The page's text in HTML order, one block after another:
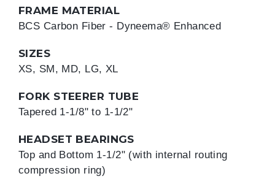
FRAME MATERIAL
BCS Carbon Fiber - Dyneema® Enhanced
SIZES
XS, SM, MD, LG, XL
FORK STEERER TUBE
Tapered 1-1/8" to 1-1/2"
HEADSET BEARINGS
Top and Bottom 1-1/2" (with internal routing
compression ring)